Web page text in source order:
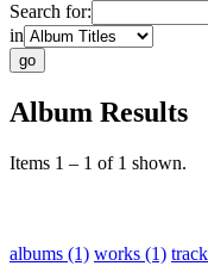
Search for:
in
Album Results
Items 1 – 1 of 1 shown.
albums (1) works (1)